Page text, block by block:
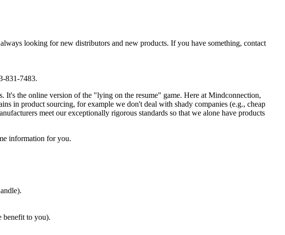
looking for new distributors and new products. If you have something, contact
831-7483.
the online version of the "lying on the resume" game. Here at Mindconnection,
in product sourcing, for example we don't deal with shady companies (e.g., cheap
meet our exceptionally rigorous standards so that we alone have products
information for you.
benefit to you).